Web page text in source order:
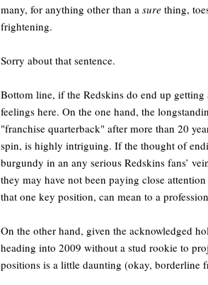
many, for anything other than a sure thing,
frightening.
Sorry about that sentence.
Bottom line, if the Redskins do end up
feelings here. On the one hand, the
"franchise quarterback" after more than 20
spin, is highly intriguing. If the thought of
burgundy in an any serious Redskins fans’
they may have not been paying close
that one key position, can mean to a
On the other hand, given the acknowledged
heading into 2009 without a stud rookie to
positions is a little daunting (okay, borderline